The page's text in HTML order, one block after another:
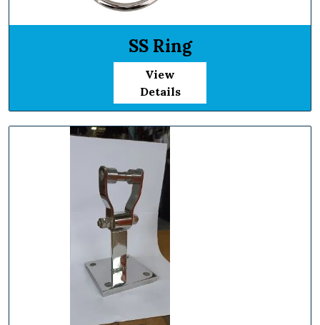
SS Ring
View
Details